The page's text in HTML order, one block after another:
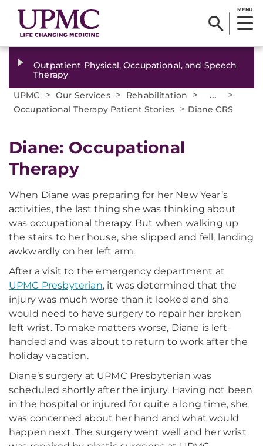
MENU
Outpatient Physical, Occupational, and Speech
Therapy
UPMC
> Our Services > Rehabilitation > ... >
Occupational Therapy Patient Stories > Diane CRS
Diane: Occupational
Therapy
When Diane was preparing for her New Year’s
activities, the last thing she was thinking about
was occupational therapy. But when walking up
the stairs to her house, she slipped and fell, landing
awkwardly on her left arm.
After a visit to the emergency department at
UPMC Presbyterian, it was determined that the
injury was much worse than it looked and she
would need to have surgery to repair her broken
left wrist. To make matters worse, Diane is left-
handed and was about to return to work after the
holiday vacation.
Diane’s surgery at UPMC Presbyterian was
scheduled shortly after the injury. Having not been
in the hospital or injured for quite a long time, she
was concerned about her hand and what would
happen next. The surgery went well and her wrist